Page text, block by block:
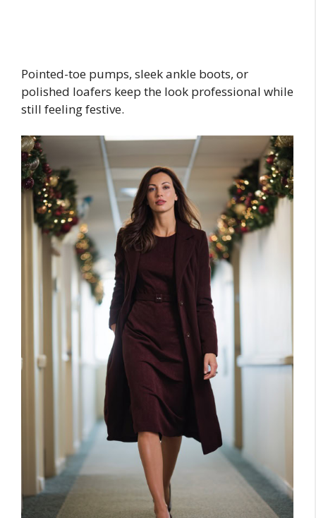
Pointed-toe pumps, sleek ankle boots, or
polished loafers keep the look professional while
still feeling festive.